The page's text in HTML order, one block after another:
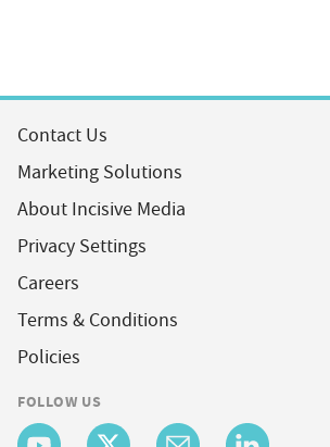
Contact Us
Marketing Solutions
About Incisive Media
Privacy Settings
Careers
Terms & Conditions
Policies
FOLLOW US